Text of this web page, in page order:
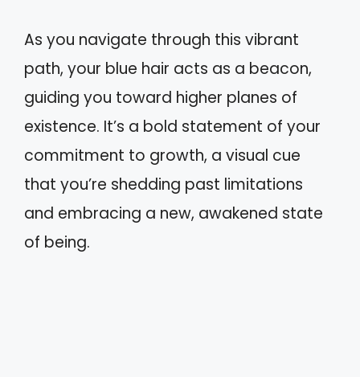
As you navigate through this vibrant
path, your blue hair acts as a beacon,
guiding you toward higher planes of
existence. It’s a bold statement of your
commitment to growth, a visual cue
that you’re shedding past limitations
and embracing a new, awakened state
of being.